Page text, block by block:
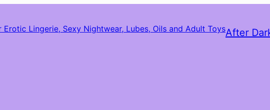
After